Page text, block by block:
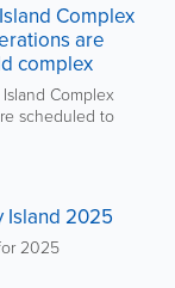
Complex
are
complex
Complex
scheduled to
Island 2025
2025